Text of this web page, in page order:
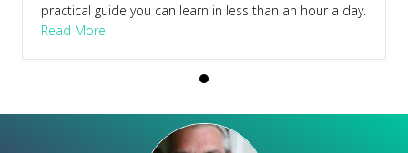
practical guide you can learn in less than an hour a day.
Read More